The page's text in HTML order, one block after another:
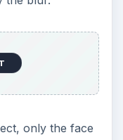
only the face